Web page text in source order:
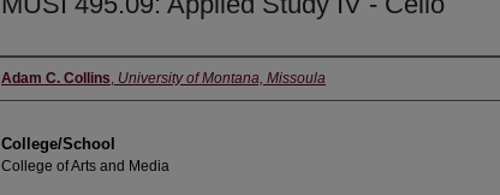
Instructor
Adam C. Collins, University of Montana, Missoula
College/School
College of Arts and Media